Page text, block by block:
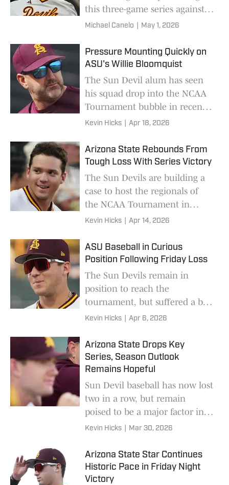
this three-game series against
UCF that starts today.
Michael Canelo May 1, 2026
Pressure Mounting Quickly on
ASU's Willie Bloomquist
The Sun Devil alum has seen
his squad drop into the NCAA
Tournament bubble in recent
weeks.
Kevin Hicks Apr 18, 2026
Arizona State Rebounds From
Tough Loss With Series Victory
The Sun Devils are building a
case to host the regionals of
the NCAA Tournament in
Tempe.
Kevin Hicks Apr 14, 2026
ASU Baseball in Curious
Position Following Friday Loss
The Sun Devils remain in
position to reach the
tournament, but suffered a bad
loss on Friday night.
Kevin Hicks Apr 6, 2026
Arizona State Drops Key
Series, Season Outlook
Remains Hopeful
Sun Devil baseball has now lost
two in a row, but remain
poised to be a major factor in
the landscape of this season.
Kevin Hicks Mar 30, 2026
Arizona State Star Continues
Historic Pace in Friday Night
Victory